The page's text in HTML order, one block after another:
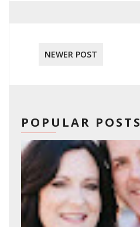
NEWER POST
POPULAR POSTS